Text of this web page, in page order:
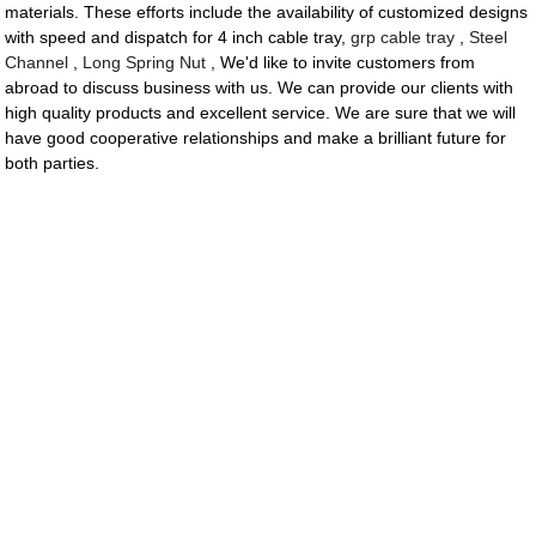
materials. These efforts include the availability of customized designs
with speed and dispatch for 4 inch cable tray,grp cable tray ,Steel
Channel
Long Spring Nut , We'd like to invite customers from
abroad to discuss business with us. We can provide our clients with
high quality products and excellent service. We are sure that we will
have good cooperative relationships and make a brilliant future for
both parties.